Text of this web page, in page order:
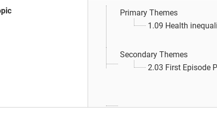
Primary Themes
1.09 Health
Secondary Themes
2.03 First Episode